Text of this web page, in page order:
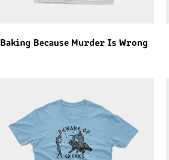
Baking Because Murder Is Wrong